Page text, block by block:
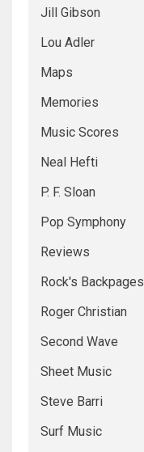
Jill Gibson
Lou Adler
Maps
Memories
Music Scores
Neal Hefti
P. F. Sloan
Pop Symphony
Reviews
Rock's Backpages
Roger Christian
Second Wave
Sheet Music
Steve Barri
Surf Music